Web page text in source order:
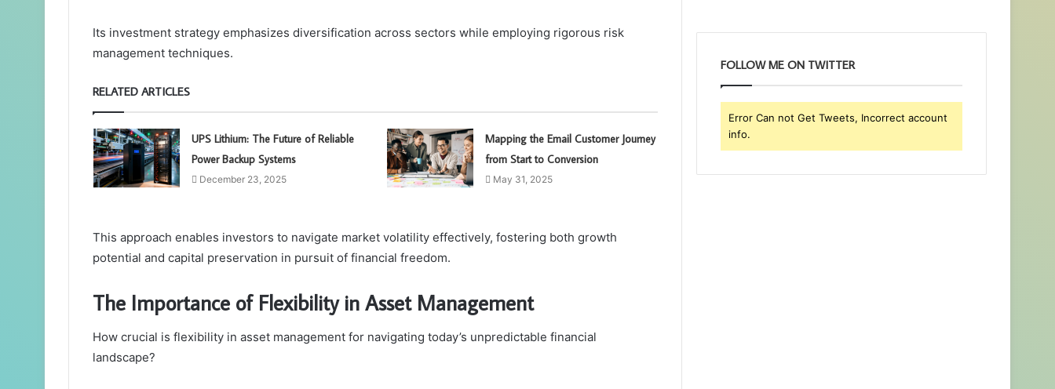
Its investment strategy emphasizes diversification across sectors while employing rigorous risk
management techniques.
RELATED ARTICLES
UPS Lithium: The Future of Reliable
Power Backup Systems
December 23, 2025
Mapping the Email Customer Journey
from Start to Conversion
May 31, 2025
This approach enables investors to navigate market volatility effectively, fostering both growth
potential and capital preservation in pursuit of financial freedom.
The Importance of Flexibility in Asset Management
How crucial is flexibility in asset management for navigating today’s unpredictable financial
landscape?
FOLLOW ME ON TWITTER
Error Can not Get Tweets, Incorrect account
info.